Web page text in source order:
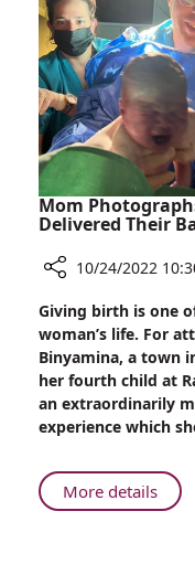
and
Brain
Research
the
Way
for
and
Mom
Delivered Their
Mom
Photographs
the
Moment
Her
Husband
Their
Baby
10/24/2022
Giving birth is one
woman’s life. For
Binyamina, a town
her fourth child at
an extraordinarily
experience which
More detailsAbout
Mom